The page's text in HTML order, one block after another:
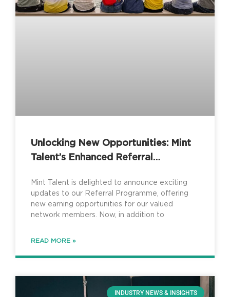
Unlocking New Opportunities: Mint
Talent’s Enhanced Referral
Mint Talent is delighted to announce exciting
updates to our Referral Programme, offering
new earning opportunities for our valued
network members. Now, in addition to
READ MORE »
INDUSTRY NEWS & INSIGHTS